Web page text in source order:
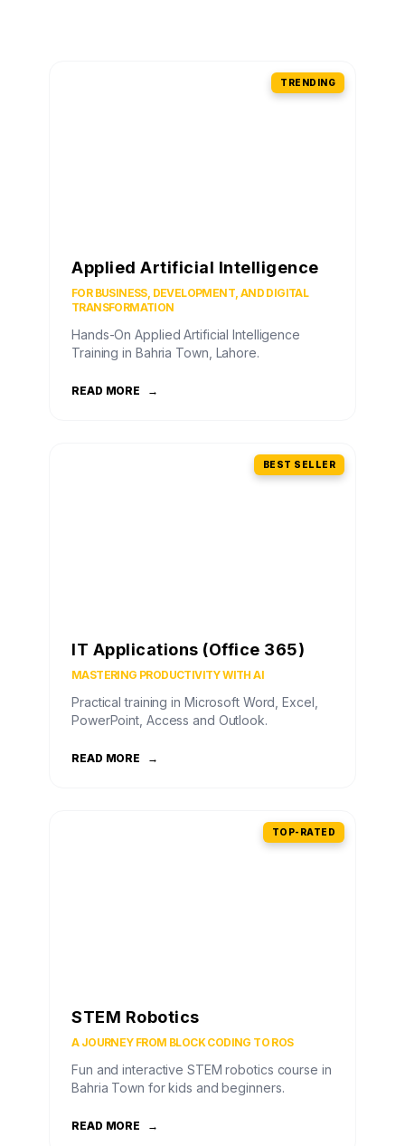
TRENDING
Applied Artificial Intelligence
FOR BUSINESS, DEVELOPMENT, AND DIGITAL
TRANSFORMATION
Hands-On Applied Artificial Intelligence
Training in Bahria Town, Lahore.
READ MORE →
BEST SELLER
IT Applications (Office 365)
MASTERING PRODUCTIVITY WITH AI
Practical training in Microsoft Word, Excel,
PowerPoint, Access and Outlook.
READ MORE →
TOP-RATED
STEM Robotics
A JOURNEY FROM BLOCK CODING TO ROS
Fun and interactive STEM robotics course in
Bahria Town for kids and beginners.
READ MORE →